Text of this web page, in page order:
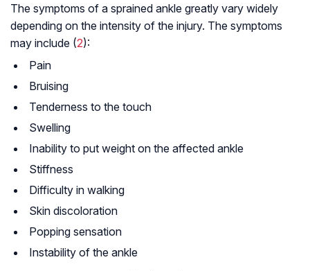
The symptoms of a sprained ankle greatly vary widely
depending on the intensity of the injury. The symptoms
may include (2):
Pain
Bruising
Tenderness to the touch
Swelling
Inability to put weight on the affected ankle
Stiffness
Difficulty in walking
Skin discoloration
Popping sensation
Instability of the ankle